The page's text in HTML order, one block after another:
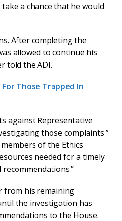
a chance that he would
After completing the
allowed to continue his
told the ADI.
Those Trapped In
against Representative
those complaints,”
of the Ethics
needed for a timely
from his remaining
the investigation has
to the House.